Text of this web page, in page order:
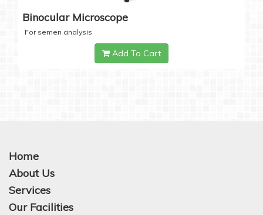
Binocular Microscope
For semen analysis
Add To Cart
Home
About Us
Services
Our Facilities